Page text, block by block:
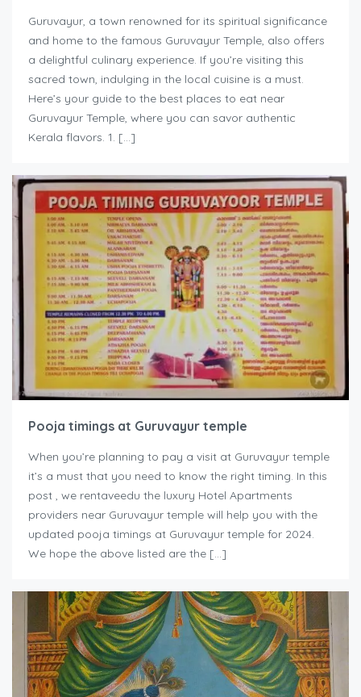
Guruvayur, a town renowned for its spiritual significance
and home to the famous Guruvayur Temple, also offers
a delightful culinary experience. If you’re visiting this
sacred town, indulging in the local cuisine is a must.
Here’s your guide to the best places to eat near
Guruvayur Temple, where you can savor authentic
Kerala flavors. 1. […]
Pooja timings at Guruvayur temple
When you’re planning to pay a visit at Guruvayur temple
it’s a must that you need to know the right timing. In this
post , we rentaveedu the luxury Hotel Apartments
providers near Guruvayur temple will help you with the
updated pooja timings at Guruvayur temple for 2024.
We hope the above listed are the […]